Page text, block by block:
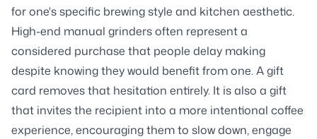
for one's specific brewing style and kitchen aesthetic.
High-end manual grinders often represent a
considered purchase that people delay making
despite knowing they would benefit from one. A gift
card removes that hesitation entirely. It is also a gift
that invites the recipient into a more intentional coffee
experience, encouraging them to slow down, engage